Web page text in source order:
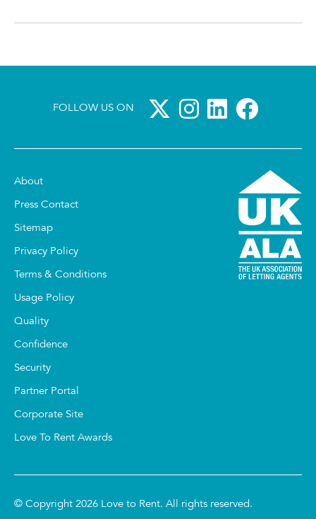
FOLLOW US ON
About
Press Contact
Sitemap
Privacy Policy
Terms & Conditions
Usage Policy
Quality
Confidence
Security
Partner Portal
Corporate Site
Love To Rent Awards
© Copyright 2026 Love to Rent. All rights reserved.